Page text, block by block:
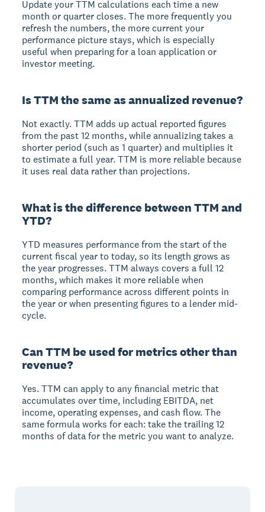
Update your TTM calculations each time a new
month or quarter closes. The more frequently you
refresh the numbers, the more current your
performance picture stays, which is especially
useful when preparing for a loan application or
investor meeting.
Is TTM the same as annualized revenue?
Not exactly. TTM adds up actual reported figures
from the past 12 months, while annualizing takes a
shorter period (such as 1 quarter) and multiplies it
to estimate a full year. TTM is more reliable because
it uses real data rather than projections.
What is the difference between TTM and
YTD?
YTD measures performance from the start of the
current fiscal year to today, so its length grows as
the year progresses. TTM always covers a full 12
months, which makes it more reliable when
comparing performance across different points in
the year or when presenting figures to a lender mid-
cycle.
Can TTM be used for metrics other than
revenue?
Yes. TTM can apply to any financial metric that
accumulates over time, including EBITDA, net
income, operating expenses, and cash flow. The
same formula works for each: take the trailing 12
months of data for the metric you want to analyze.